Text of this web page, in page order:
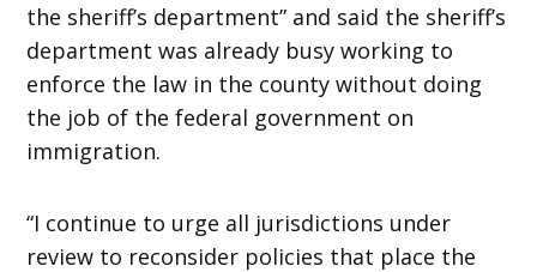
the sheriff’s department” and said the sheriff’s
department was already busy working to
enforce the law in the county without doing
the job of the federal government on
immigration.
“I continue to urge all jurisdictions under
review to reconsider policies that place the